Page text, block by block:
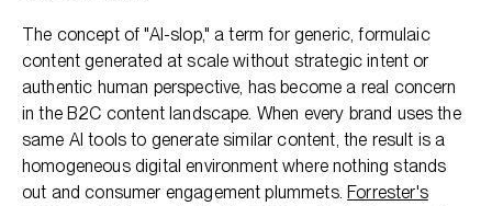
The concept of "AI-slop," a term for generic, formulaic
content generated at scale without strategic intent or
authentic human perspective, has become a real concern
in the B2C content landscape. When every brand uses the
same AI tools to generate similar content, the result is a
homogeneous digital environment where nothing stands
out and consumer engagement plummets.Forrester's